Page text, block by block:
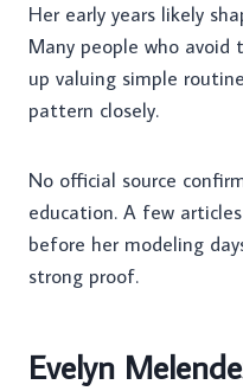
Her early years likely
Many people who
up valuing simple
pattern closely.
No official source
education. A few
before her modeling
strong proof.
Evelyn